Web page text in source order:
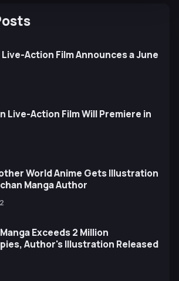
Action Film Announces a June
Live-Action Film Will Premiere in
World Anime Gets Illustration
Manga Author
Exceeds 2 Million
Author's Illustration Released